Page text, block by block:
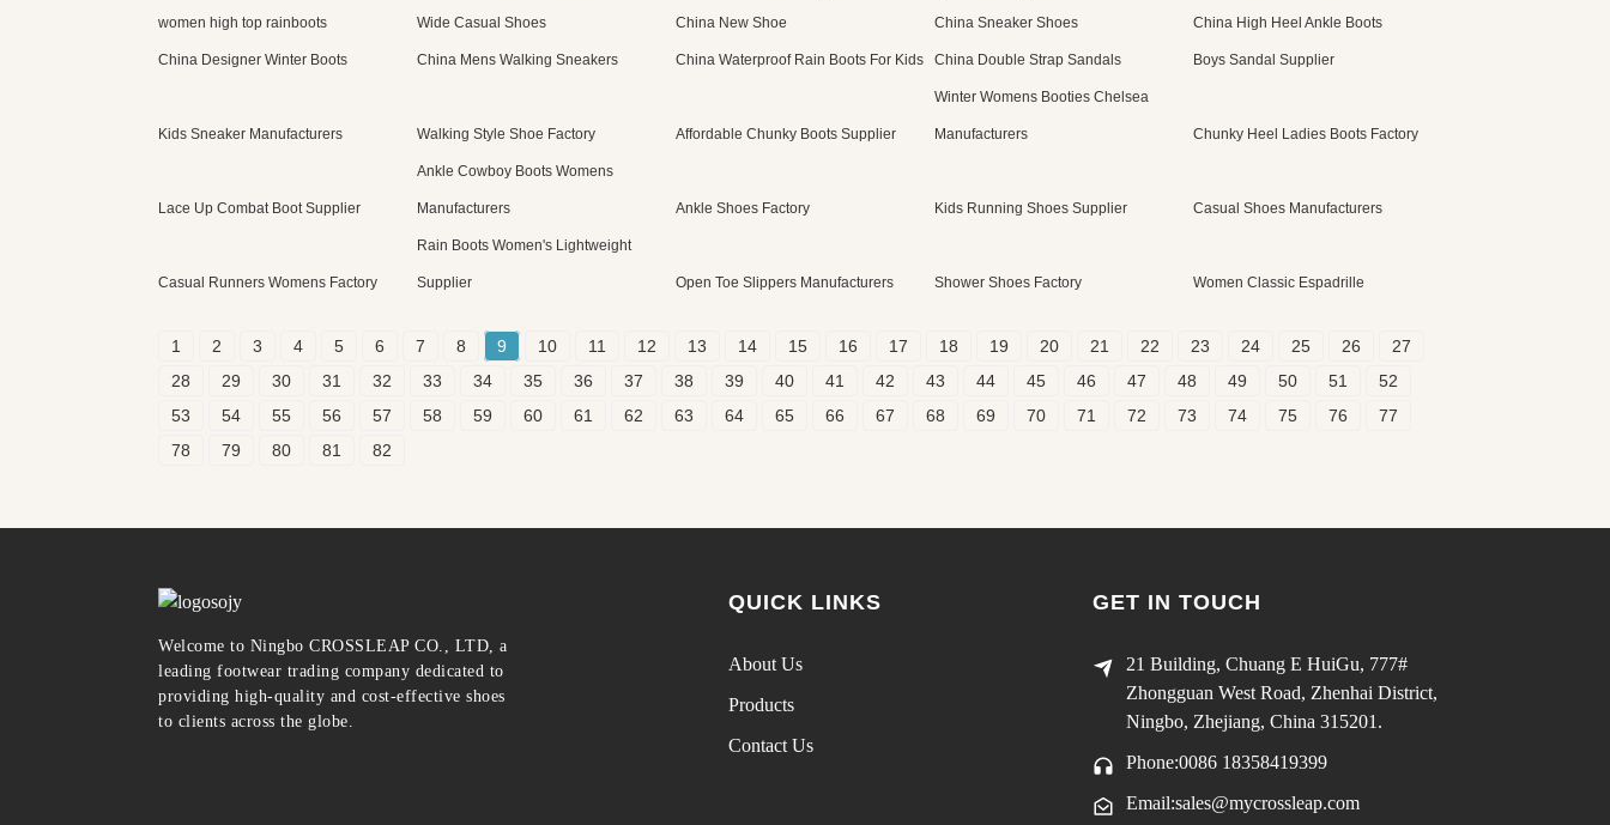
women high top rainboots Wide Casual Shoes China New Shoe China Sneaker Shoes China High Heel Ankle Boots
China Designer Winter Boots China Mens Walking Sneakers China Waterproof Rain Boots For Kids China Double Strap Sandals Boys Sandal Supplier
Kids Sneaker Manufacturers Walking Style Shoe Factory Affordable Chunky Boots Supplier
Winter Womens Booties Chelsea
Manufacturers Chunky Heel Ladies Boots Factory
Lace Up Combat Boot Supplier
Ankle Cowboy Boots Womens
Manufacturers Ankle Shoes Factory Kids Running Shoes Supplier Casual Shoes Manufacturers
Casual Runners Womens Factory
Rain Boots Women's Lightweight
Supplier Open Toe Slippers Manufacturers Shower Shoes Factory Women Classic Espadrille
1 2 3 4 5 6 7 8 9 10 11 12 13 14 15 16 17 18 19 20 21 22 23 24 25 26
27
28
29 30 31 32 33 34 35 36 37 38 39 40 41 42 43 44 45 46 47 48 49 50 51
52
53
54 55 56 57 58 59 60 61 62 63 64 65 66 67 68 69 70 71 72 73 74 75 76
77
78
79 80 81 82
Welcome to Ningbo CROSSLEAP CO., LTD, a
leading footwear trading company dedicated to
providing high-quality and cost-effective shoes
to clients across the globe.
QUICK LINKS
About Us
Products
Contact Us
GET IN TOUCH
21 Building, Chuang E HuiGu, 777#
Zhongguan West Road, Zhenhai District,
Ningbo, Zhejiang, China 315201.
Phone:0086 18358419399
Email:sales@mycrossleap.com